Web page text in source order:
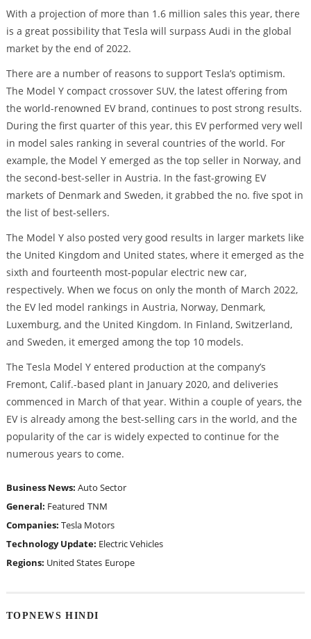
With a projection of more than 1.6 million sales this year, there
is a great possibility that Tesla will surpass Audi in the global
market by the end of 2022.
There are a number of reasons to support Tesla’s optimism.
The Model Y compact crossover SUV, the latest offering from
the world-renowned EV brand, continues to post strong results.
During the first quarter of this year, this EV performed very well
in model sales ranking in several countries of the world. For
example, the Model Y emerged as the top seller in Norway, and
the second-best-seller in Austria. In the fast-growing EV
markets of Denmark and Sweden, it grabbed the no. five spot in
the list of best-sellers.
The Model Y also posted very good results in larger markets like
the United Kingdom and United states, where it emerged as the
sixth and fourteenth most-popular electric new car,
respectively. When we focus on only the month of March 2022,
the EV led model rankings in Austria, Norway, Denmark,
Luxemburg, and the United Kingdom. In Finland, Switzerland,
and Sweden, it emerged among the top 10 models.
The Tesla Model Y entered production at the company’s
Fremont, Calif.-based plant in January 2020, and deliveries
commenced in March of that year. Within a couple of years, the
EV is already among the best-selling cars in the world, and the
popularity of the car is widely expected to continue for the
numerous years to come.
Business News: Auto Sector
General: Featured TNM
Companies: Tesla Motors
Technology Update: Electric Vehicles
Regions: United States Europe
TOPNEWS HINDI